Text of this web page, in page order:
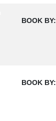
BOOK BY:
BOOK BY: